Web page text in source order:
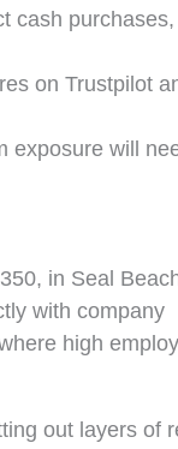
cash purchases,
on Trustpilot
exposure will
in Seal
with company
high
out layers of